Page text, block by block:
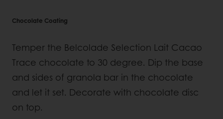
Chocolate Coating
Temper the Belcolade Selection Lait Cacao
Trace chocolate to 30 degree. Dip the base
and sides of granola bar in the chocolate
and let it set. Decorate with chocolate disc
on top.